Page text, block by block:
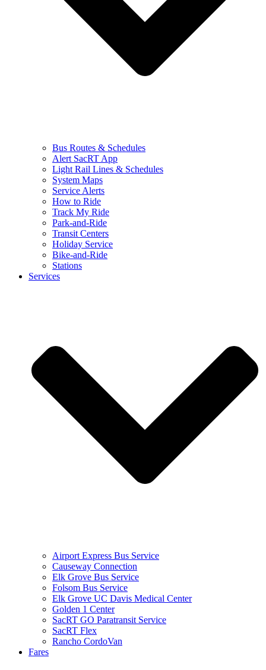
Bus Routes & Schedules
Alert SacRT App
Light Rail Lines & Schedules
System Maps
Service Alerts
How to Ride
Track My Ride
Park-and-Ride
Transit Centers
Holiday Service
Bike-and-Ride
Stations
Services
Airport Express Bus Service
Causeway Connection
Elk Grove Bus Service
Folsom Bus Service
Elk Grove UC Davis Medical Center
Golden 1 Center
SacRT GO Paratransit Service
SacRT Flex
Rancho CordoVan
Fares